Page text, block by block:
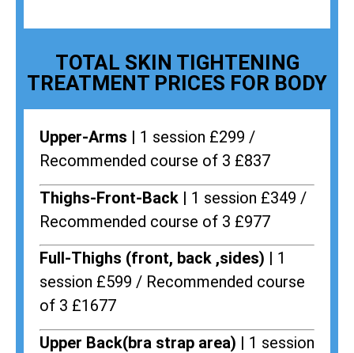
TOTAL SKIN TIGHTENING
TREATMENT PRICES FOR BODY
Upper-Arms | 1 session £299 /
Recommended course of 3 £837
Thighs-Front-Back | 1 session £349 /
Recommended course of 3 £977
Full-Thighs (front, back ,sides) | 1
session £599 / Recommended course
of 3 £1677
Upper Back(bra strap area) | 1 session